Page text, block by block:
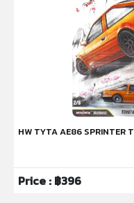
HW TYTA AE86 SPRINTER T
Price : ฿396